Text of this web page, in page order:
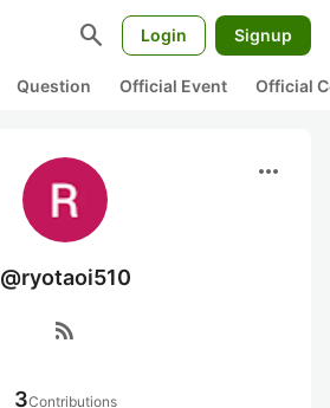
search Login Signup
Question Official Event Official
more_horiz
@ryotaoi510
rss_feed
3Contributions